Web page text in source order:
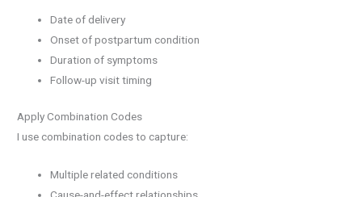
Date of delivery
Onset of postpartum condition
Duration of symptoms
Follow-up visit timing
Apply Combination Codes
I use combination codes to capture:
Multiple related conditions